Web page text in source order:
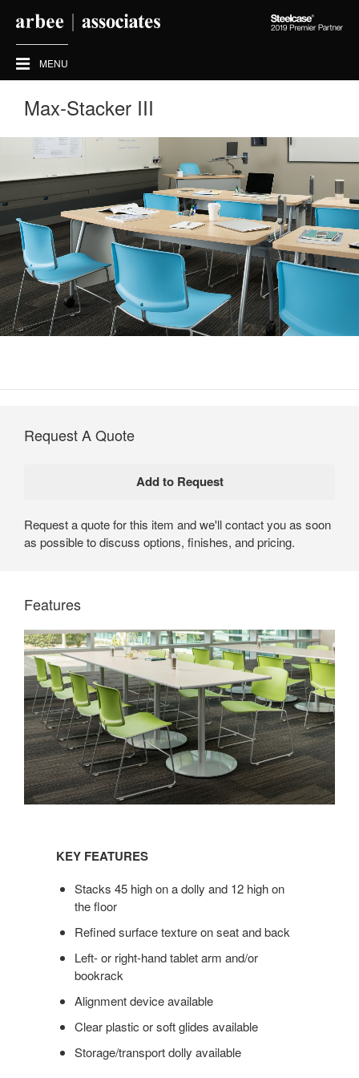
Steelcase
MENU
Max-Stacker III
in a stackable chair. With a wide range of colors and
furniture for a cohesive design aesthetic.
Request A Quote
Request a quote for this item and we'll contact you as soon
as possible to discuss options, finishes, and pricing.
Features
FEATURES
KEY FEATURES
Stacks 45 high on a dolly and 12 high on
the floor
Refined surface texture on seat and back
Left- or right-hand tablet arm and/or
bookrack
Alignment device available
Clear plastic or soft glides available
Storage/transport dolly available